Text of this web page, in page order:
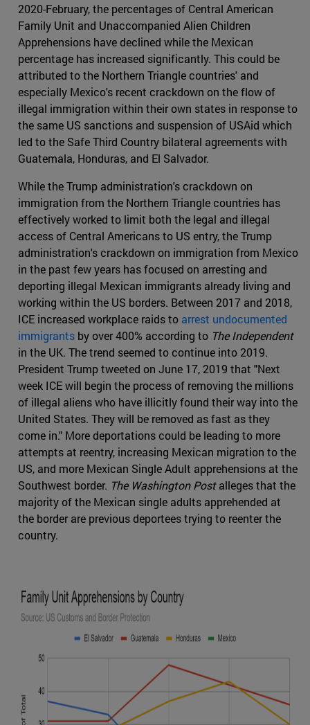
2020-February, the percentages of Central American
Family Unit and Unaccompanied Alien Children
Apprehensions have declined while the Mexican
percentage has increased significantly. This could be
attributed to the Northern Triangle countries' and
especially Mexico's recent crackdown on the flow of
illegal immigration within their own states in response to
the same US sanctions and suspension of USAid which
led to the Safe Third Country bilateral agreements with
Guatemala, Honduras, and El Salvador.
While the Trump administration's crackdown on
immigration from the Northern Triangle countries has
effectively worked to limit both the legal and illegal
access of Central Americans to US entry, the Trump
administration's crackdown on immigration from Mexico
in the past few years has focused on arresting and
deporting illegal Mexican immigrants already living and
working within the US borders. Between 2017 and 2018,
ICE increased workplace raids to arrest undocumented
immigrants by over 400% according to The Independent
in the UK. The trend seemed to continue into 2019.
President Trump tweeted on June 17, 2019 that "Next
week ICE will begin the process of removing the millions
of illegal aliens who have illicitly found their way into the
United States. They will be removed as fast as they
come in." More deportations could be leading to more
attempts at reentry, increasing Mexican migration to the
US, and more Mexican Single Adult apprehensions at the
Southwest border. The Washington Postalleges that the
majority of the Mexican single adults apprehended at
the border are previous deportees trying to reenter the
country.